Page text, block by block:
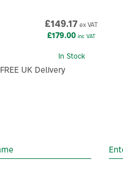
£149.17 ex VAT
£179.00 inc VAT
In Stock
FREE UK Delivery